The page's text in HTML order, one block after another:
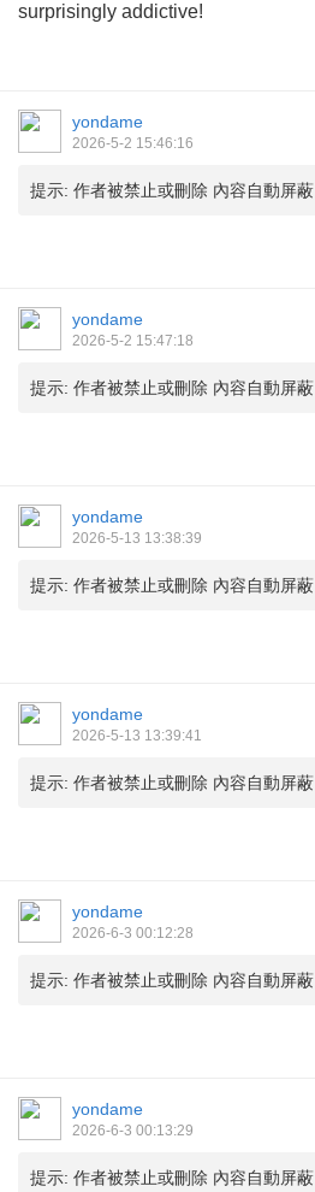
surprisingly addictive!
yondame
2026-5-2 15:46:16
提示: 作者被禁止或刪除 內容自動屏蔽
yondame
2026-5-2 15:47:18
提示: 作者被禁止或刪除 內容自動屏蔽
yondame
2026-5-13 13:38:39
提示: 作者被禁止或刪除 內容自動屏蔽
yondame
2026-5-13 13:39:41
提示: 作者被禁止或刪除 內容自動屏蔽
yondame
2026-6-3 00:12:28
提示: 作者被禁止或刪除 內容自動屏蔽
yondame
2026-6-3 00:13:29
提示: 作者被禁止或刪除 內容自動屏蔽